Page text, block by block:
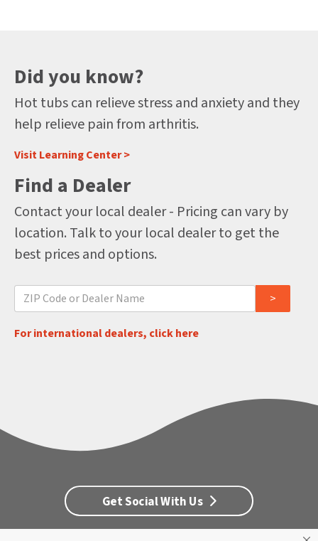
Did you know?
Hot tubs can relieve stress and anxiety and they
help relieve pain from arthritis.
Visit Learning Center >
Find a Dealer
Contact your local dealer - Pricing can vary by
location. Talk to your local dealer to get the
best prices and options.
For international dealers, click here
Get Social With Us